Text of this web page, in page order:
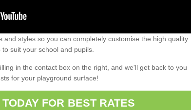
and styles so you can completely customise the high quality
suit your school and pupils.
in the contact box on the right, and we'll get back to you
for your playground surface!
FOR BEST RATES